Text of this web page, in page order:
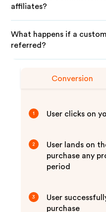
affiliates?
What happens if a
referred?
Conversion
1 User clicks on
2
User lands on
purchase any
period
3
User
purchase